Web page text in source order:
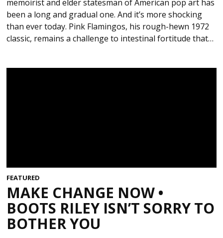
memoirist and elder statesman of American pop art has
been a long and gradual one. And it’s more shocking
than ever today. Pink Flamingos, his rough-hewn 1972
classic, remains a challenge to intestinal fortitude that…
FEATURED
MAKE CHANGE NOW •
BOOTS RILEY ISN’T SORRY TO
BOTHER YOU